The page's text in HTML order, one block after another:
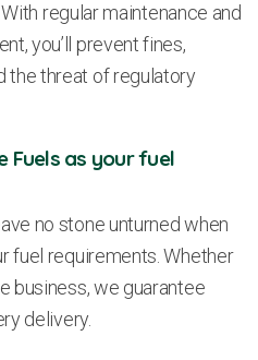
regular maintenance and
you’ll prevent fines,
the threat of regulatory
Fuels as your fuel
no stone unturned when
fuel requirements. Whether
business, we guarantee
delivery.